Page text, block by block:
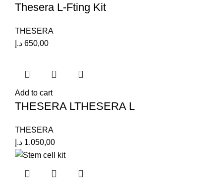
Thesera L-Fting Kit
THESERA
650,00 د.إ
Add to cart
THESERA LTHESERA L
THESERA
1.050,00 د.إ